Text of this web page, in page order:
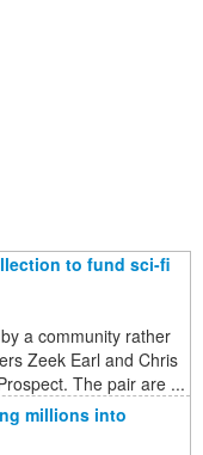
to fund sci-fi
a community rather
Zeek Earl and Chris
The pair are ...
millions into